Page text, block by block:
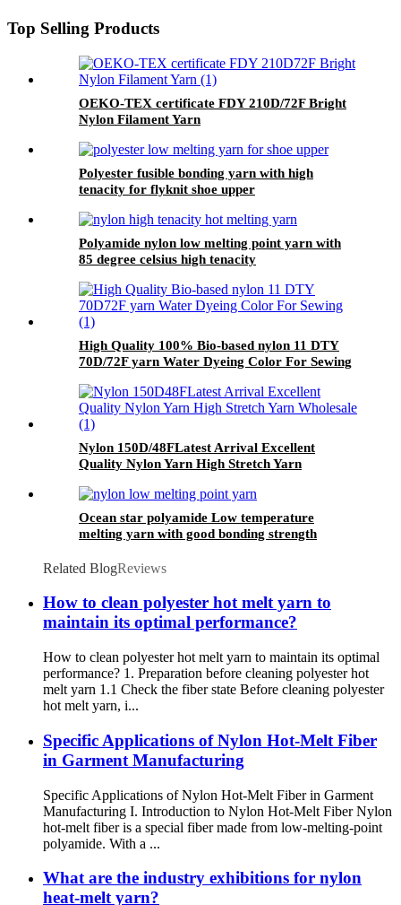
Top Selling Products
OEKO-TEX certificate FDY 210D/72F Bright
Nylon Filament Yarn
Polyester fusible bonding yarn with high
tenacity for flyknit shoe upper
Polyamide nylon low melting point yarn with
85 degree celsius high tenacity
High Quality 100% Bio-based nylon 11 DTY
70D/72F yarn Water Dyeing Color For Sewing
Nylon 150D/48FLatest Arrival Excellent
Quality Nylon Yarn High Stretch Yarn
Ocean star polyamide Low temperature
melting yarn with good bonding strength
Related BlogReviews
How to clean polyester hot melt yarn to
maintain its optimal performance?
How to clean polyester hot melt yarn to maintain its optimal
performance? 1. Preparation before cleaning polyester hot
melt yarn 1.1 Check the fiber state Before cleaning polyester
hot melt yarn, i...
Specific Applications of Nylon Hot-Melt Fiber
in Garment Manufacturing
Specific Applications of Nylon Hot-Melt Fiber in Garment
Manufacturing I. Introduction to Nylon Hot-Melt Fiber Nylon
hot-melt fiber is a special fiber made from low-melting-point
polyamide. With a ...
What are the industry exhibitions for nylon
heat-melt yarn?